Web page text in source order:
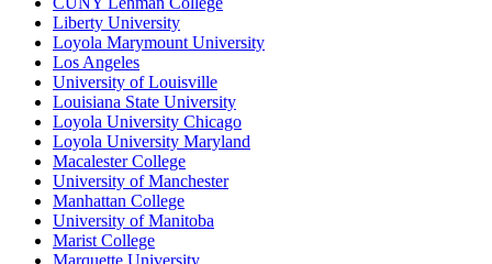
Liberty University
Loyola Marymount University
Los Angeles
University of Louisville
Louisiana State University
Loyola University Chicago
Loyola University Maryland
Macalester College
University of Manchester
Manhattan College
University of Manitoba
Marist College
Marquette University